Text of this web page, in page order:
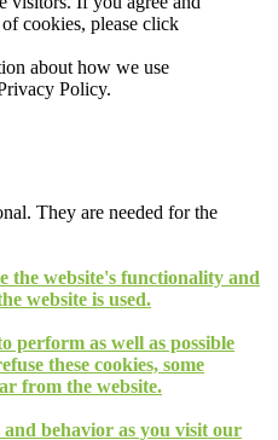
cookies, please click
about how we use
Policy.
They are needed for the
the website's functionality and
website is used.
perform as well as possible
these cookies, some
from the website.
behavior as you visit our